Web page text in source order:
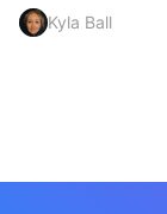
Kyla Ball